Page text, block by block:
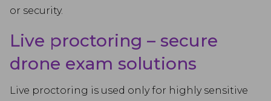
or security.
Live proctoring – secure
drone exam solutions
Live proctoring is used only for highly sensitive